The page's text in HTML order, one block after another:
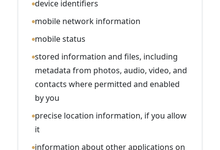
device identifiers
mobile network information
mobile status
stored information and files, including
metadata from photos, audio, video, and
contacts where permitted and enabled
by you
precise location information, if you allow
it
information about other applications on